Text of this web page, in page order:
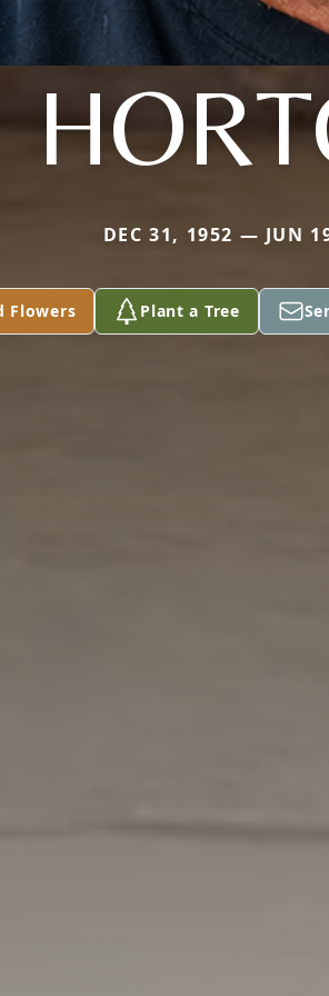
DEC 31, 1952 — JUN
Flowers Plant a Tree